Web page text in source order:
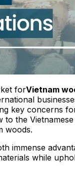
forVietnam
key concerns
the
woods.
immense
while